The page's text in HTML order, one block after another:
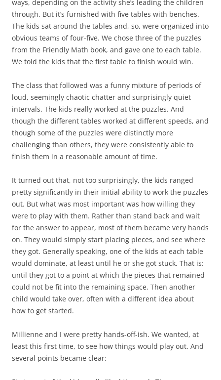
ways, depending on the activity she’s leading the children
through. But it’s furnished with five tables with benches.
The kids sat around the tables and, so, were organized into
obvious teams of four-five. We chose three of the puzzles
from the Friendly Math book, and gave one to each table.
We told the kids that the first table to finish would win.
The class that followed was a funny mixture of periods of
loud, seemingly chaotic chatter and surprisingly quiet
intervals. The kids really worked at the puzzles. And
though the different tables worked at different speeds, and
though some of the puzzles were distinctly more
challenging than others, they were consistently able to
finish them in a reasonable amount of time.
It turned out that, not too surprisingly, the kids ranged
pretty significantly in their initial ability to work the puzzles
out. But what was most important was how willing they
were to play with them. Rather than stand back and wait
for the answer to appear, most of them became very hands
on. They would simply start placing pieces, and see where
they got. Generally speaking, one of the kids at each table
would dominate, at least until he or she got stuck. That is:
until they got to a point at which the pieces that remained
could not be fit into the remaining space. Then another
child would take over, often with a different idea about
how to get started.
Millienne and I were pretty hands-off-ish. We wanted, at
least this first time, to see how things would play out. And
several points became clear: